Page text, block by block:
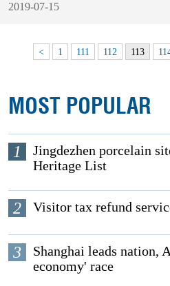
2019-07-15
< 1 111 112 113
MOST POPULAR
1
Jingdezhen porcelain
Heritage List
2 Visitor tax refund
3
Shanghai leads nation,
economy' race